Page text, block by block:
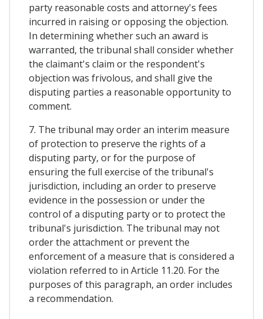
party reasonable costs and attorney's fees
incurred in raising or opposing the objection.
In determining whether such an award is
warranted, the tribunal shall consider whether
the claimant's claim or the respondent's
objection was frivolous, and shall give the
disputing parties a reasonable opportunity to
comment.
7. The tribunal may order an interim measure
of protection to preserve the rights of a
disputing party, or for the purpose of
ensuring the full exercise of the tribunal's
jurisdiction, including an order to preserve
evidence in the possession or under the
control of a disputing party or to protect the
tribunal's jurisdiction. The tribunal may not
order the attachment or prevent the
enforcement of a measure that is considered a
violation referred to in Article 11.20. For the
purposes of this paragraph, an order includes
a recommendation.